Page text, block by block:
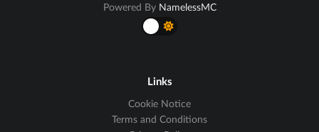
Powered By NamelessMC
Links
Cookie Notice
Terms and Conditions